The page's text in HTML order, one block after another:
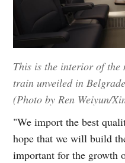
This is the interior of the
train unveiled in
(Photo by Ren Weiyun/
"We import the best
hope that we will build
important for the growth